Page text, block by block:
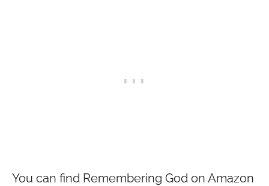
You can find Remembering God on Amazon